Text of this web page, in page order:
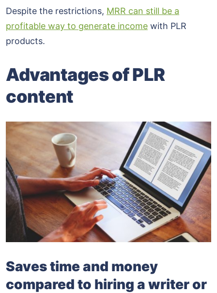
Despite the restrictions, MRR can still be a
profitable way to generate income with PLR
products.
Advantages of PLR
content
Saves time and money
compared to hiring a writer or